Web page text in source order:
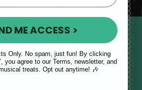
TUNED IN
to our monthly newsletter
updates, musical tips
McNeela Irish Session
ME ACCESS >
Only. No spam, just fun! By clicking
you agree to our Terms, newsletter, and
treats. Opt out anytime! 🎶